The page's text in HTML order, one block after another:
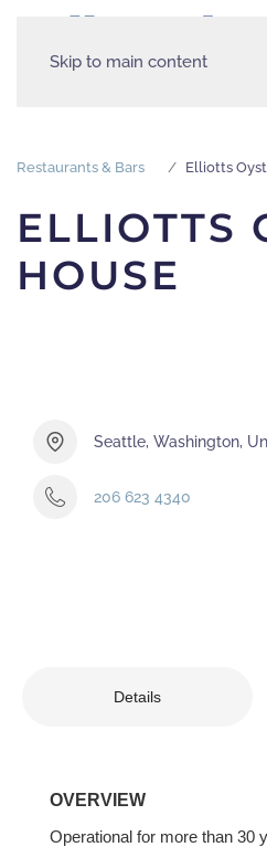
Skip to main content
Restaurants & Bars Elliotts
ELLIOTTS
HOUSE
Seattle, Washington,
206 623 4340
Details
OVERVIEW
Operational for more than 30